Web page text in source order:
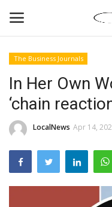
News By Location
Home
Business
The Business Journals
In Her Own
‘chain
LocalNews Apr 14,